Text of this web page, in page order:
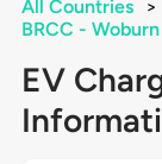
All Countries >
BRCC -
EV